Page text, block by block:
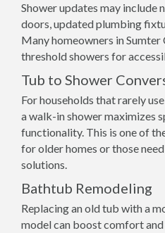
Shower updates may include
doors, updated plumbing
Many homeowners in
threshold showers for
Tub to Shower
For households that rarely
a walk-in shower maximizes
functionality. This is one of
for older homes or those
solutions.
Bathtub Remodeling
Replacing an old tub with a
model can boost comfort